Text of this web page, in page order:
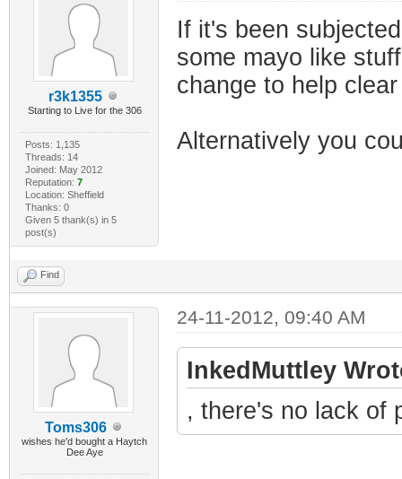
r3k1355
Starting to Live for the 306
Posts: 1,135
Threads: 14
Joined: May 2012
Reputation: 7
Location: Sheffield
Thanks: 0
Given 5 thank(s) in 5
post(s)
If it's been
some mayo like
change to help
Alternatively you
Find
Toms306
wishes he'd bought a Haytch
Dee Aye
24-11-2012, 09:40 AM
InkedMuttley
, there's no lack of